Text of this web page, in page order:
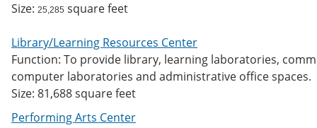
Size: 25,285 square feet
Library/Learning Resources Center
Function: To provide library, learning laboratories,
computer laboratories and administrative office spaces.
Size: 81,688 square feet
Performing Arts Center